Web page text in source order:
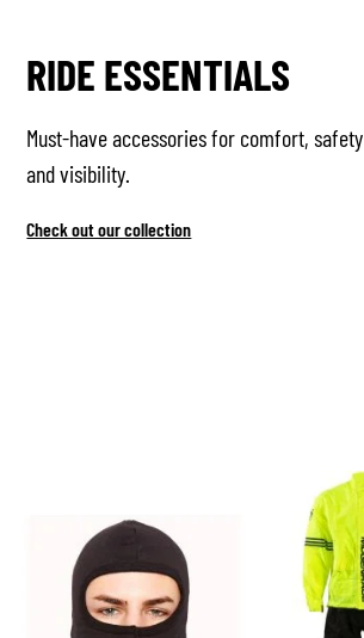
RIDE ESSENTIALS
Must-have accessories for comfort, safety
and visibility.
Check out our collection